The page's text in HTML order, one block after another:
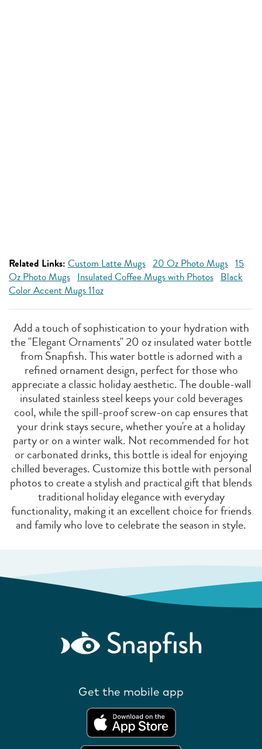
Related Links: Custom Latte Mugs 20 Oz Photo Mugs 15
Oz Photo Mugs Insulated Coffee Mugs with Photos Black
Color Accent Mugs 11oz
Add a touch of sophistication to your hydration with
the "Elegant Ornaments" 20 oz insulated water bottle
from Snapfish. This water bottle is adorned with a
refined ornament design, perfect for those who
appreciate a classic holiday aesthetic. The double-wall
insulated stainless steel keeps your cold beverages
cool, while the spill-proof screw-on cap ensures that
your drink stays secure, whether you're at a holiday
party or on a winter walk. Not recommended for hot
or carbonated drinks, this bottle is ideal for enjoying
chilled beverages. Customize this bottle with personal
photos to create a stylish and practical gift that blends
traditional holiday elegance with everyday
functionality, making it an excellent choice for friends
and family who love to celebrate the season in style.
Get the mobile app